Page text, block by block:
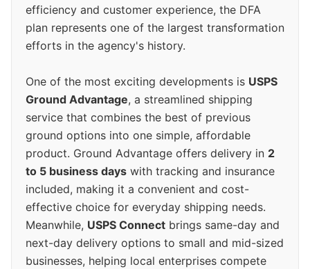
efficiency and customer experience, the DFA
plan represents one of the largest transformation
efforts in the agency's history.
One of the most exciting developments is USPS
Ground Advantage, a streamlined shipping
service that combines the best of previous
ground options into one simple, affordable
product. Ground Advantage offers delivery in 2
to 5 business days with tracking and insurance
included, making it a convenient and cost-
effective choice for everyday shipping needs.
Meanwhile, USPS Connect brings same-day and
next-day delivery options to small and mid-sized
businesses, helping local enterprises compete